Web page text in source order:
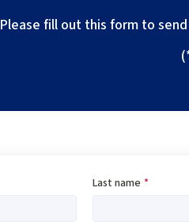
Please fill out this form to
Last name *